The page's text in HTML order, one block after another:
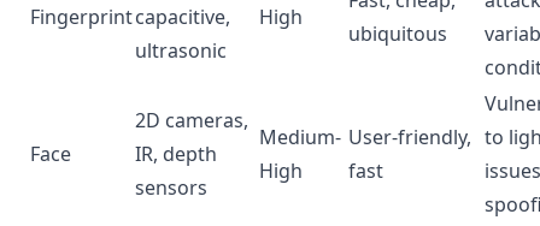
Fingerprintcapacitive,
ultrasonic
High
ubiquitous
Face
2D cameras,
IR, depth
sensors
Medium-
High
User-friendly,
fast
to